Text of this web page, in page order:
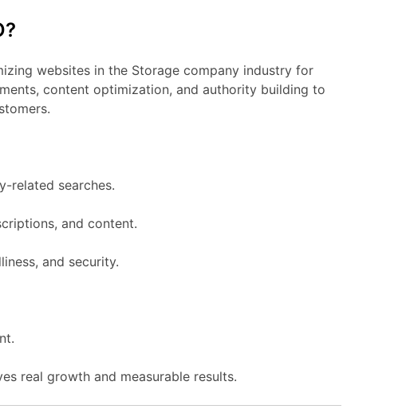
websites in the Storage company industry for
content optimization, and authority building to
related searches.
and content.
and security.
real growth and measurable results.